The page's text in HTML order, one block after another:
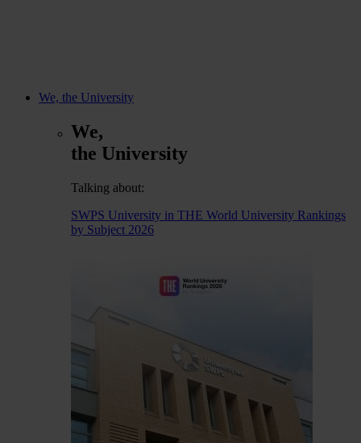
We, the University
We,
the University
Talking about:
SWPS University in THE World University Rankings
by Subject 2026